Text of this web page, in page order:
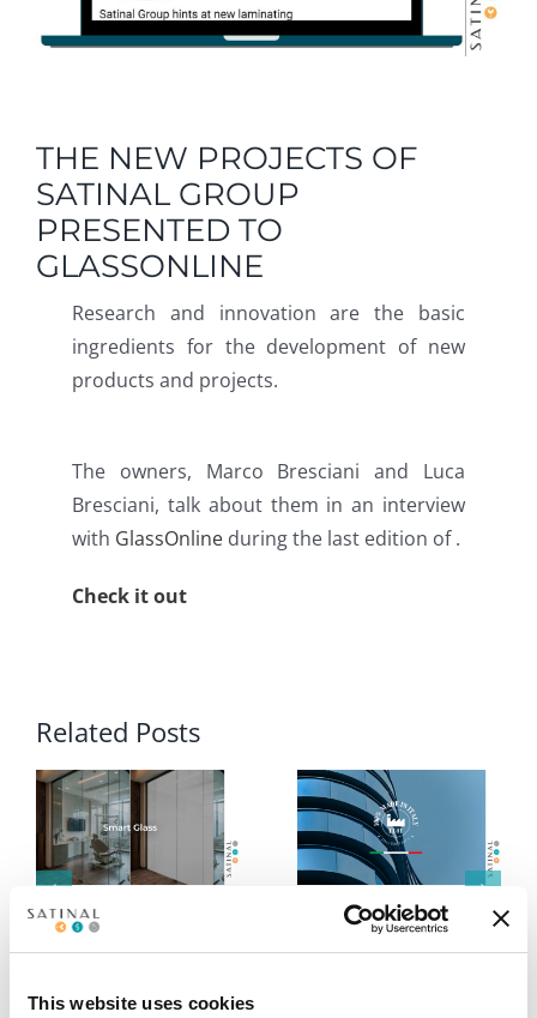
This website uses cookies
THE NEW PROJECTS OF
SATINAL GROUP
PRESENTED TO
GLASSONLINE
Research and innovation are the basic
ingredients for the development of new
products and projects.
The owners, Marco Bresciani and Luca
Bresciani, talk about them in an interview
with GlassOnlineduring the last edition of .
Check it out
Related Posts
Smart Glass:
STRATO® EVA
interlayers reconfirm